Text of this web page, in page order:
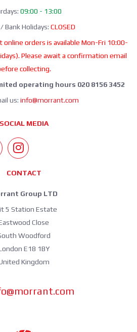
09:00 - 13:00
Bank Holidays: CLOSED
online orders is available Mon-Fri 10:00-
Please await a confirmation email
collecting.
operating hours 020 8156 3452
us: info@morrant.com
SOCIAL MEDIA
CONTACT
Group LTD
5 Station Estate
Close
Woodford
E18 1BY
Kingdom